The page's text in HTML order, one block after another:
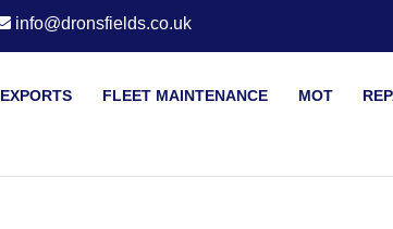
info@dronsfields.co.uk
EXPORTS FLEET MAINTENANCE MOT